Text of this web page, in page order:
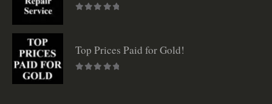
Top Prices Paid for Gold!